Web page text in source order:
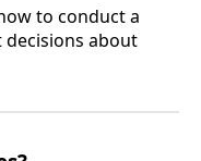
to conduct a
about